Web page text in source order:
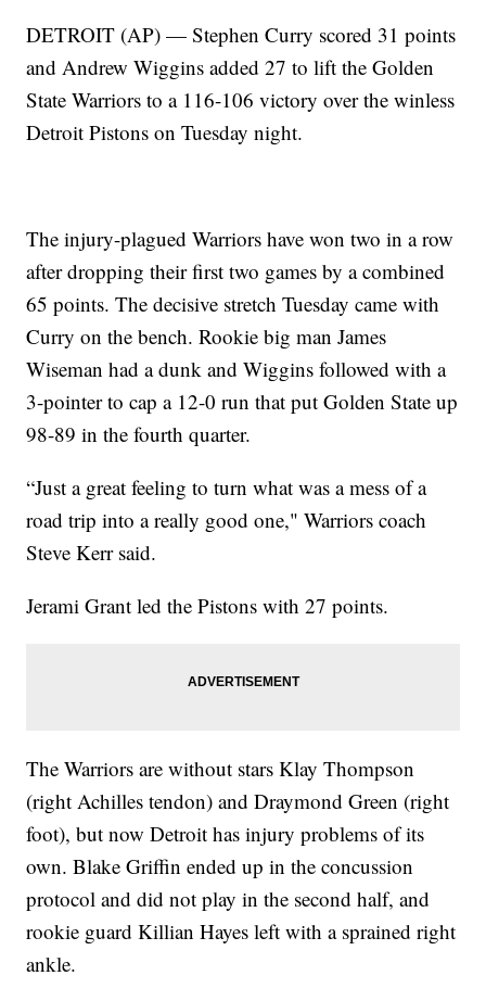
DETROIT (AP) — Stephen Curry scored 31 points
and Andrew Wiggins added 27 to lift the Golden
State Warriors to a 116-106 victory over the winless
Detroit Pistons on Tuesday night.
The injury-plagued Warriors have won two in a row
after dropping their first two games by a combined
65 points. The decisive stretch Tuesday came with
Curry on the bench. Rookie big man James
Wiseman had a dunk and Wiggins followed with a
3-pointer to cap a 12-0 run that put Golden State up
98-89 in the fourth quarter.
“Just a great feeling to turn what was a mess of a
road trip into a really good one," Warriors coach
Steve Kerr said.
Jerami Grant led the Pistons with 27 points.
The Warriors are without stars Klay Thompson
(right Achilles tendon) and Draymond Green (right
foot), but now Detroit has injury problems of its
own. Blake Griffin ended up in the concussion
protocol and did not play in the second half, and
rookie guard Killian Hayes left with a sprained right
ankle.